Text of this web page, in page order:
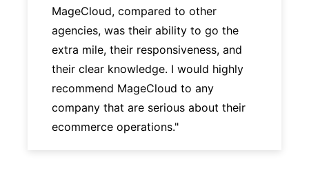
MageCloud, compared to other
agencies, was their ability to go the
extra mile, their responsiveness, and
their clear knowledge. I would highly
recommend MageCloud to any
company that are serious about their
ecommerce operations."